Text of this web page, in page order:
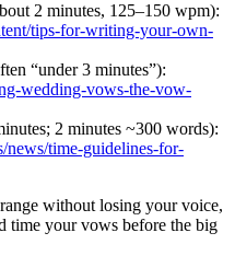
2 minutes, 125–150 wpm):
tips-for-writing-your-own-
“under 3 minutes”):
wedding-vows-the-vow-
2 minutes ~300 words):
news/time-guidelines-for-
without losing your voice,
time your vows before the big